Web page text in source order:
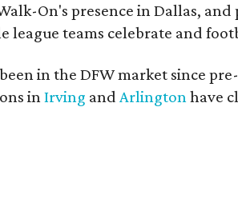
On's presence in Dallas,
league teams celebrate and
in the DFW market since
inIrving and Arlingtonhave